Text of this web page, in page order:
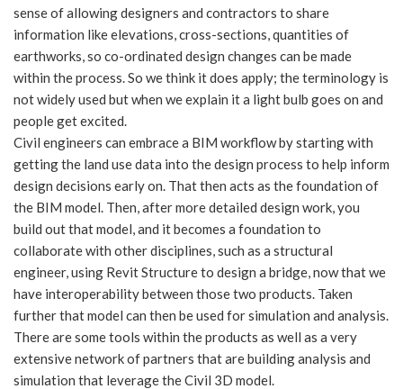
sense of allowing designers and contractors to share
information like elevations, cross-sections, quantities of
earthworks, so co-ordinated design changes can be made
within the process. So we think it does apply; the terminology is
not widely used but when we explain it a light bulb goes on and
people get excited.
Civil engineers can embrace a BIM workflow by starting with
getting the land use data into the design process to help inform
design decisions early on. That then acts as the foundation of
the BIM model. Then, after more detailed design work, you
build out that model, and it becomes a foundation to
collaborate with other disciplines, such as a structural
engineer, using Revit Structure to design a bridge, now that we
have interoperability between those two products. Taken
further that model can then be used for simulation and analysis.
There are some tools within the products as well as a very
extensive network of partners that are building analysis and
simulation that leverage the Civil 3D model.